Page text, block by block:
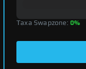
Taxa Swapzone: 0%